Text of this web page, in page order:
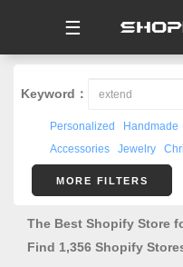
☰
Keyword：
Personalized Handmade
Accessories
Jewelry
MORE FILTERS
The Best Shopify Store
Find 1,356 Shopify